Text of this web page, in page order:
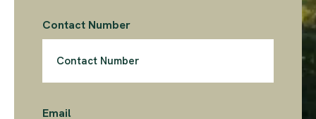
Contact Number
Email